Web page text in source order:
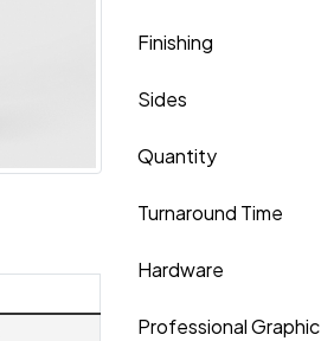
Finishing
Sides
Quantity
Turnaround Time
Hardware
Professional Graphic